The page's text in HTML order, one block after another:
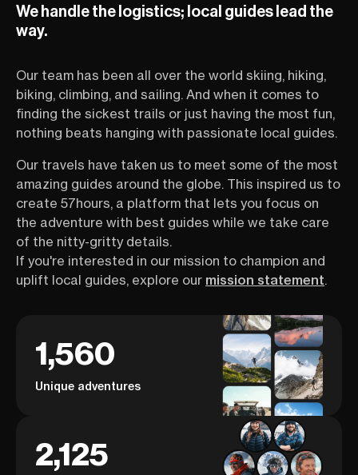
We handle the logistics; local guides lead the
way.
Our team has been all over the world skiing, hiking,
biking, climbing, and sailing. And when it comes to
finding the sickest trails or just having the most fun,
nothing beats hanging with passionate local guides.
Our travels have taken us to meet some of the most
amazing guides around the globe. This inspired us to
create 57hours, a platform that lets you focus on
the adventure with best guides while we take care
of the nitty-gritty details.
If you're interested in our mission to champion and
uplift local guides, explore our mission statement.
1,560
Unique adventures
2,125